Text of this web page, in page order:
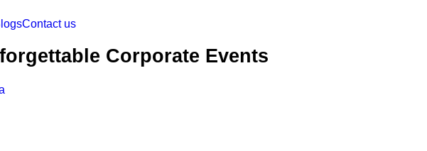
Contact us
Corporate Events